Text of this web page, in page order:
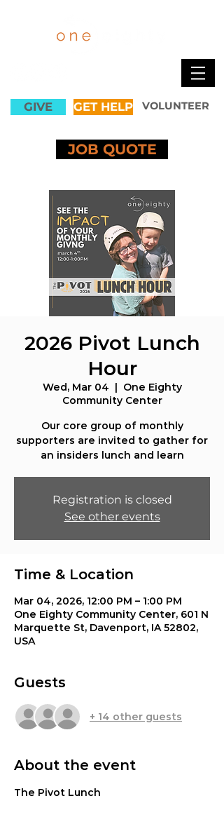
GIVE GET HELP VOLUNTEER
JOB QUOTE
2026 Pivot Lunch
Hour
Wed, Mar 04
  |
One Eighty
Community Center
Our core group of monthly
supporters are invited to gather for
an insiders lunch and learn
Registration is closed
See other events
Time & Location
Mar 04, 2026, 12:00 PM – 1:00 PM
One Eighty Community Center, 601 N
Marquette St, Davenport, IA 52802,
USA
Guests
+ 14 other guests
About the event
The Pivot Lunch